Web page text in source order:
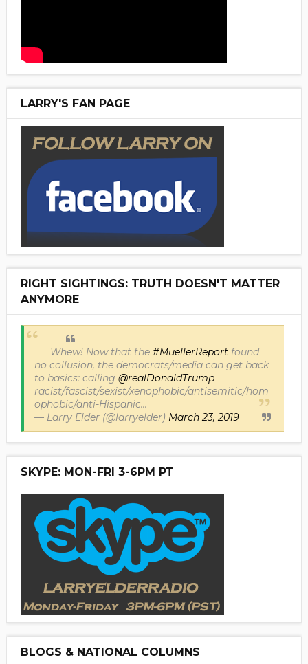
LARRY'S FAN PAGE
RIGHT SIGHTINGS: TRUTH DOESN'T MATTER
ANYMORE
Whew! Now that the #MuellerReportfound
no collusion, the democrats/media can get back
to basics: calling @realDonaldTrump
racist/fascist/sexist/xenophobic/antisemitic/hom
ophobic/anti-Hispanic...
— Larry Elder (@larryelder) March 23, 2019
SKYPE: MON-FRI 3-6PM PT
BLOGS & NATIONAL COLUMNS